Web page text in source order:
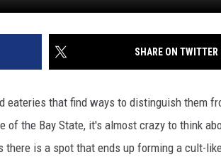
APP RECENTLY
SHARE ON TWITTER
that find ways to distinguish them
of the Bay State, it's almost crazy to think
there is a spot that ends up forming a cult-